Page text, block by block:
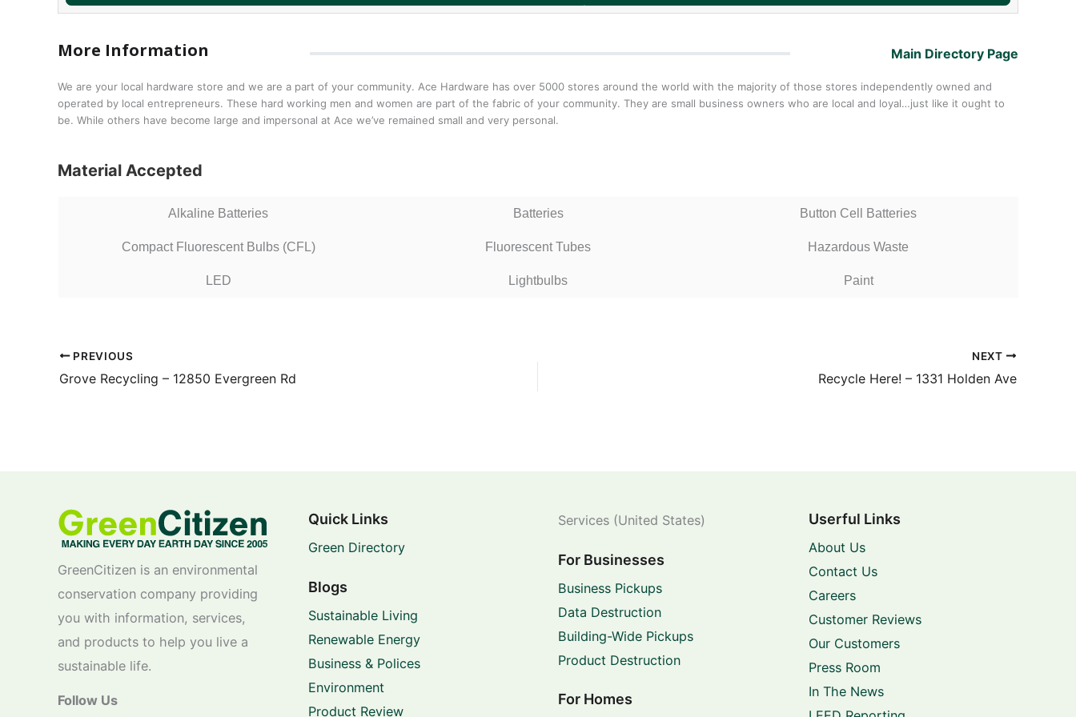
More Information Main Directory Page
We are your local hardware store and we are a part of your community. Ace Hardware has over 5000 stores around the world with the majority of those stores independently owned and
operated by local entrepreneurs. These hard working men and women are part of the fabric of your community. They are small business owners who are local and loyal…just like it ought to
be. While others have become large and impersonal at Ace we’ve remained small and very personal.
Material Accepted
Alkaline Batteries Batteries Button Cell Batteries
Compact Fluorescent Bulbs (CFL) Fluorescent Tubes Hazardous Waste
LED Lightbulbs Paint
PREVIOUS
Grove Recycling – 12850 Evergreen Rd
NEXT
Recycle Here! – 1331 Holden Ave
GreenCitizen is an environmental
conservation company providing
you with information, services,
and products to help you live a
sustainable life.
Follow Us
Quick Links
Green Directory
Blogs
Sustainable Living
Renewable Energy
Business & Polices
Environment
Product Review
Services (United States)
For Businesses
Business Pickups
Data Destruction
Building-Wide Pickups
Product Destruction
For Homes
Userful Links
About Us
Contact Us
Careers
Customer Reviews
Our Customers
Press Room
In The News